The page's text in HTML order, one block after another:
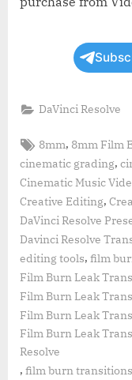
DaVinci Resolve
Tags:
8mm, 8mm Film
cinematic grading,
Cinematic Music
Creative Editing,
DaVinci Resolve
Davinci Resolve
editing tools, film
Film Burn Leak
Film Burn Leak
Film Burn Leak
Film Burn Leak
Resolve
, film burn transitions